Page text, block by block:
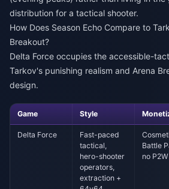
distribution for a tactical shooter.
How Does Season Echo Compare to
Breakout?
Delta Force occupies the accessible-
Tarkov's punishing realism and Arena
design.
Game Style
Delta Force
Fast-paced
tactical,
hero-shooter
operators,
extraction +
Battle
no P2W